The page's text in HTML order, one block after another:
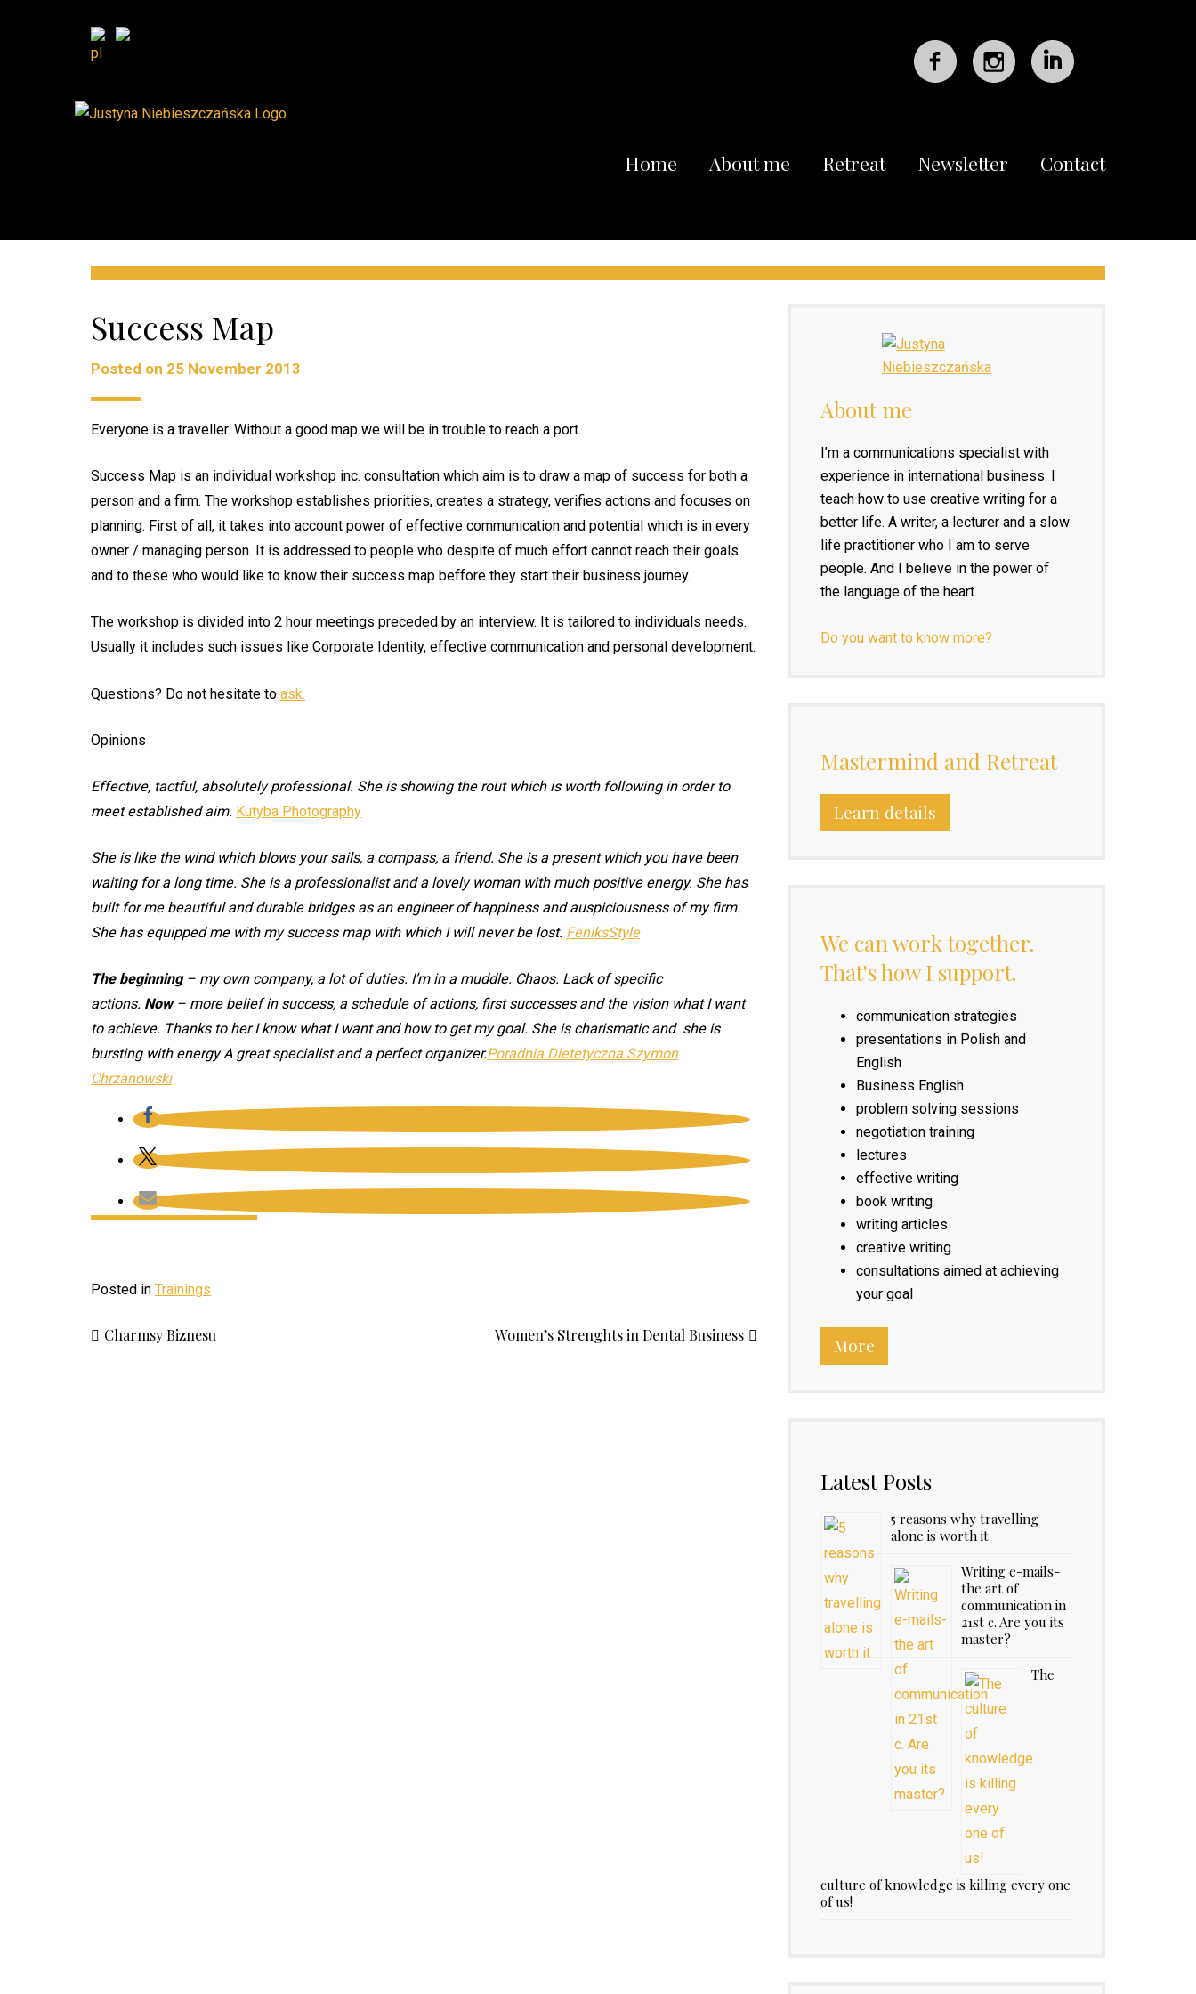
Home About me Retreat Newsletter Contact
Success Map
Posted on 25 November 2013
Everyone is a traveller. Without a good map we will be in trouble to reach a port.
Success Map is an individual workshop inc. consultation which aim is to draw a map of success for both a
person and a firm. The workshop establishes priorities, creates a strategy, verifies actions and focuses on
planning. First of all, it takes into account power of effective communication and potential which is in every
owner / managing person. It is addressed to people who despite of much effort cannot reach their goals
and to these who would like to know their success map beffore they start their business journey.
The workshop is divided into 2 hour meetings preceded by an interview. It is tailored to individuals needs.
Usually it includes such issues like Corporate Identity, effective communication and personal development.
Questions? Do not hesitate to ask.
Opinions
Effective, tactful, absolutely professional. She is showing the rout which is worth following in order to
meet established aim. Kutyba Photography
She is like the wind which blows your sails, a compass, a friend. She is a present which you have been
waiting for a long time. She is a professionalist and a lovely woman with much positive energy. She has
built for me beautiful and durable bridges as an engineer of happiness and auspiciousness of my firm.
She has equipped me with my success map with which I will never be lost. FeniksStyle
The beginning– my own company, a lot of duties. I’m in a muddle. Chaos. Lack of specific
actions. Now– more belief in success, a schedule of actions, first successes and the vision what I want
to achieve. Thanks to her I know what I want and how to get my goal. She is charismatic and she is
bursting with energy A great specialist and a perfect organizer.Poradnia Dietetyczna Szymon
Chrzanowski
Posted in Trainings
Charmsy Biznesu Women’s Strenghts in Dental Business
About me
I’m a communications specialist with
experience in international business. I
teach how to use creative writing for a
better life. A writer, a lecturer and a slow
life practitioner who I am to serve
people. And I believe in the power of
the language of the heart.
Do you want to know more?
Mastermind and Retreat
Learn details
We can work together.
That's how I support.
communication strategies
presentations in Polish and
English
Business English
problem solving sessions
negotiation training
lectures
effective writing
book writing
writing articles
creative writing
consultations aimed at achieving
your goal
More
Latest Posts
5 reasons why travelling
alone is worth it
Writing e-mails-
the art of
communication in
21st c. Are you its
master?
The
culture of knowledge is killing every one
of us!